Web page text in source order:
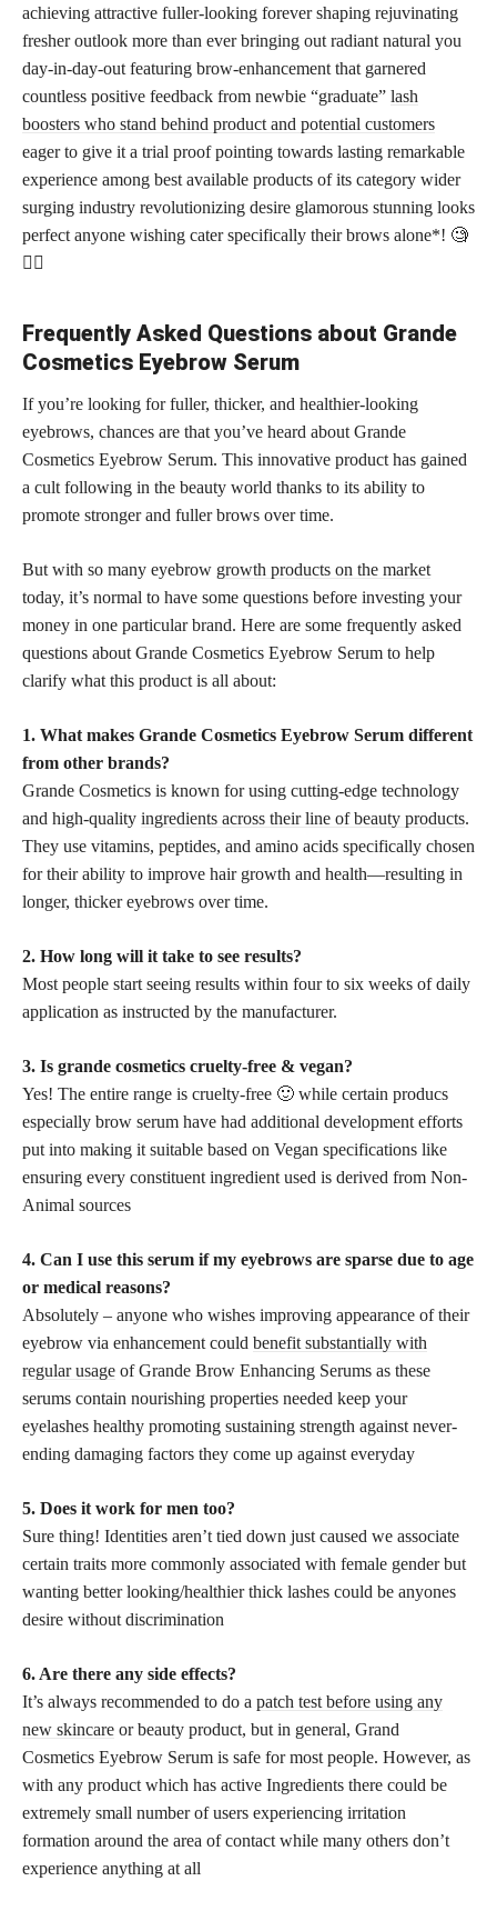
achieving attractive fuller-looking forever shaping rejuvinating
fresher outlook more than ever bringing out radiant natural you
day-in-day-out featuring brow-enhancement that garnered
countless positive feedback from newbie “graduate” lash
boosters who stand behind product and potential customers
eager to give it a trial proof pointing towards lasting remarkable
experience among best available products of its category wider
surging industry revolutionizing desire glamorous stunning looks
perfect anyone wishing cater specifically their brows alone*! 🧐
💁‍♀️
Frequently Asked Questions about Grande
Cosmetics Eyebrow Serum
If you’re looking for fuller, thicker, and healthier-looking
eyebrows, chances are that you’ve heard about Grande
Cosmetics Eyebrow Serum. This innovative product has gained
a cult following in the beauty world thanks to its ability to
promote stronger and fuller brows over time.
But with so many eyebrow growth products on the market
today, it’s normal to have some questions before investing your
money in one particular brand. Here are some frequently asked
questions about Grande Cosmetics Eyebrow Serum to help
clarify what this product is all about:
1. What makes Grande Cosmetics Eyebrow Serum different
from other brands?
Grande Cosmetics is known for using cutting-edge technology
and high-quality ingredients across their line of beauty products.
They use vitamins, peptides, and amino acids specifically chosen
for their ability to improve hair growth and health—resulting in
longer, thicker eyebrows over time.
2. How long will it take to see results?
Most people start seeing results within four to six weeks of daily
application as instructed by the manufacturer.
3. Is grande cosmetics cruelty-free & vegan?
Yes! The entire range is cruelty-free 🙂 while certain producs
especially brow serum have had additional development efforts
put into making it suitable based on Vegan specifications like
ensuring every constituent ingredient used is derived from Non-
Animal sources
4. Can I use this serum if my eyebrows are sparse due to age
or medical reasons?
Absolutely – anyone who wishes improving appearance of their
eyebrow via enhancement could benefit substantially with
regular usage of Grande Brow Enhancing Serums as these
serums contain nourishing properties needed keep your
eyelashes healthy promoting sustaining strength against never-
ending damaging factors they come up against everyday
5. Does it work for men too?
Sure thing! Identities aren’t tied down just caused we associate
certain traits more commonly associated with female gender but
wanting better looking/healthier thick lashes could be anyones
desire without discrimination
6. Are there any side effects?
It’s always recommended to do a patch test before using any
new skincare or beauty product, but in general, Grand
Cosmetics Eyebrow Serum is safe for most people. However, as
with any product which has active Ingredients there could be
extremely small number of users experiencing irritation
formation around the area of contact while many others don’t
experience anything at all